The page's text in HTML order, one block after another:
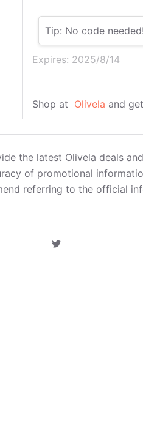
Tip: No code needed!
Expires: 2025/8/14
Shop at Olivela and
the latest Olivela deals
of promotional
referring to the official